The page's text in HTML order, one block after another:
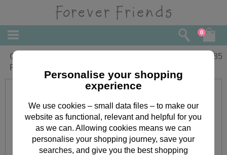
0
Grandparents Anniversary Forever
Friends Card
1.85
Personalise your shopping
experience
We use cookies – small data files – to make our
website as functional, relevant and helpful for you
as we can. Allowing cookies means we can
personalise your shopping journey, save your
searches, and give you the best shopping